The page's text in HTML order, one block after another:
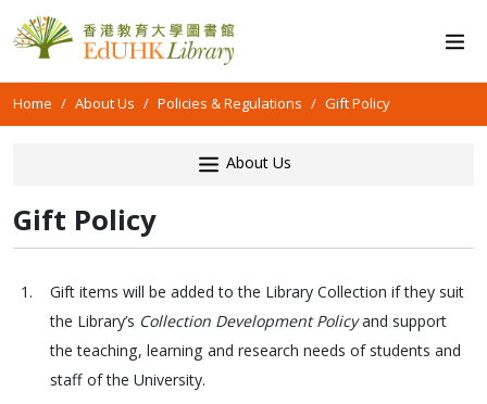
Home About Us Policies & Regulations Gift Policy
About Us
Gift Policy
1.
Gift items will be added to the Library Collection if they suit
the Library’s Collection Development Policyand support
the teaching, learning and research needs of students and
staff of the University.